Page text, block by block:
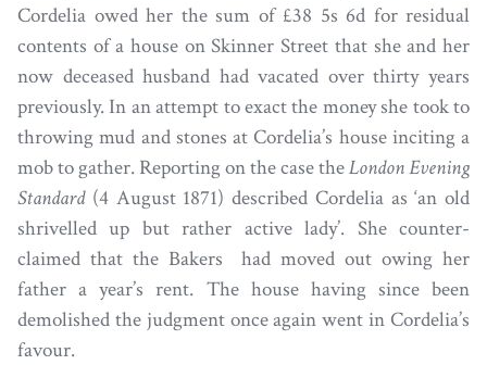
Cordelia owed her the sum of £38 5s 6d for residual
contents of a house on Skinner Street that she and her
now deceased husband had vacated over thirty years
previously. In an attempt to exact the money she took to
throwing mud and stones at Cordelia’s house inciting a
mob to gather. Reporting on the case theLondon Evening
Standard(4 August 1871) described Cordelia as ‘an old
shrivelled up but rather active lady’. She counter-
claimed that the Bakers had moved out owing her
father a year’s rent. The house having since been
demolished the judgment once again went in Cordelia’s
favour.